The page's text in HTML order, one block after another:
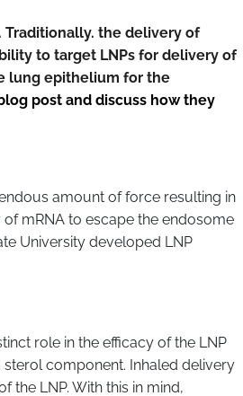
Traditionally. the delivery of
to target LNPs for delivery of
lung epithelium for the
post and discuss how they
amount of force resulting in
of mRNA to escape the endosome
University developed LNP
role in the efficacy of the LNP
component. Inhaled delivery
LNP. With this in mind,